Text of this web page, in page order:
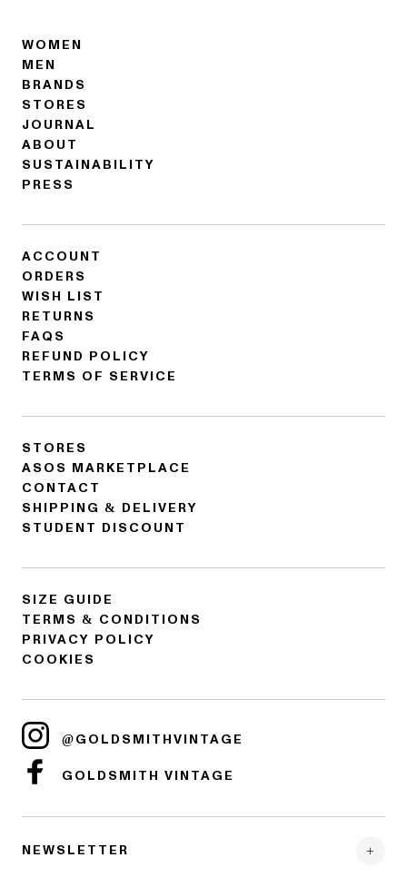
WOMEN
MEN
BRANDS
STORES
JOURNAL
ABOUT
SUSTAINABILITY
PRESS
ACCOUNT
ORDERS
WISH LIST
RETURNS
FAQS
REFUND POLICY
TERMS OF SERVICE
STORES
ASOS MARKETPLACE
CONTACT
SHIPPING & DELIVERY
STUDENT DISCOUNT
SIZE GUIDE
TERMS & CONDITIONS
PRIVACY POLICY
COOKIES
@GOLDSMITHVINTAGE
GOLDSMITH VINTAGE
NEWSLETTER